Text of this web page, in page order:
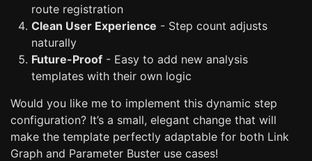
route registration
Clean User Experience - Step count adjusts
naturally
Future-Proof - Easy to add new analysis
templates with their own logic
Would you like me to implement this dynamic step
configuration? It’s a small, elegant change that will
make the template perfectly adaptable for both Link
Graph and Parameter Buster use cases!